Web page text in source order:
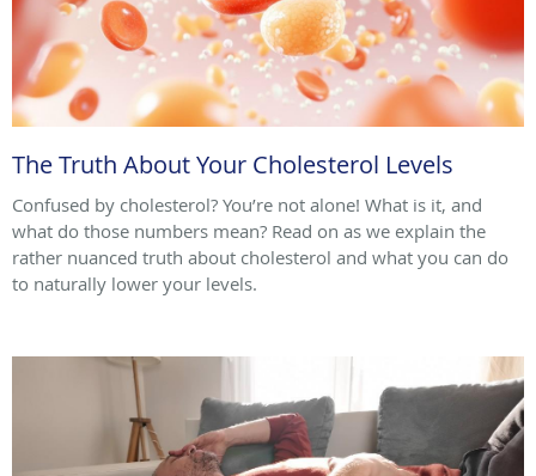
The Truth About Your Cholesterol Levels
Confused by cholesterol? You’re not alone! What is it, and
what do those numbers mean? Read on as we explain the
rather nuanced truth about cholesterol and what you can do
to naturally lower your levels.